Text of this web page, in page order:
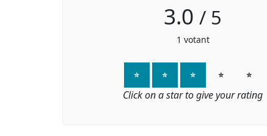
3.0 / 5
1 votant
⭐ ⭐ ⭐ ⭐ ⭐
Click on a star to give your rating